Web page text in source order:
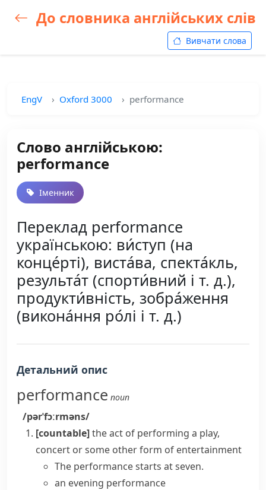
До словника англійських слів
Вивчати слова
EngV Oxford 3000 performance
Слово англійською:
performance
Іменник
Переклад performance
українською: ви́ступ (на
конце́рті), виста́ва, спекта́кль,
результа́т (спорти́вний і т. д.),
продукти́вність, зобра́ження
(викона́ння ро́лі і т. д.)
Детальний опис
performance noun
/pərˈfɔːrməns/
[countable]the act of performing a play,
concert or some other form of entertainment
The performance starts at seven.
an evening performance